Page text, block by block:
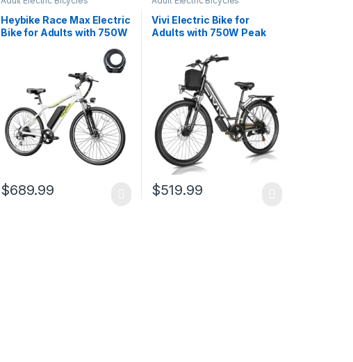
Heybike Race Max Electric
Bike for Adults with 750W
Removable Battery Ebike,
27.5″ Electric Mountain
Bike with 7-Speed and
Front Suspension
$689.99
Vivi Electric Bike for
Adults with 750W Peak
Electric Bike, 22MPH
Cruiser Ebikes with 48V
Removable Battery, Up to
50 Miles, LCD-Display, 7
Speed, Cruise…
$519.99